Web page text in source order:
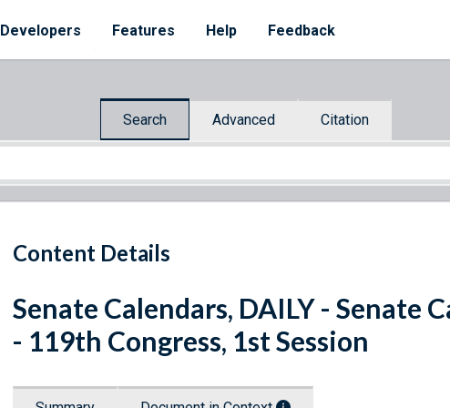
Developers Features Help Feedback
Search Advanced Citation
Content Details
Senate Calendars, DAILY - Senate
- 119th Congress, 1st Session